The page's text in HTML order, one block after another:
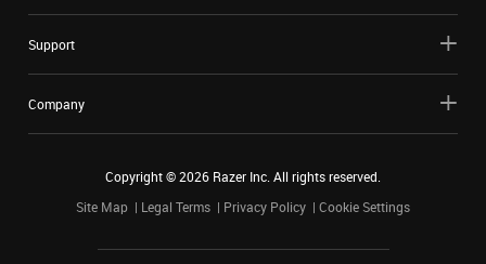
Support
Company
Copyright ©2026 Razer Inc. All rights reserved.
Site Map
Legal Terms Privacy Policy Cookie Settings